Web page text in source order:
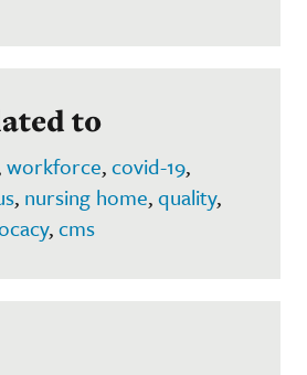
to
workforce,covid-19,
, nursing home,quality,
,cms